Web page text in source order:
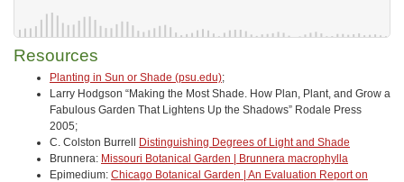
Resources
Planting in Sun or Shade (psu.edu);
Larry Hodgson “Making the Most Shade. How Plan, Plant, and Grow a
Fabulous Garden That Lightens Up the Shadows” Rodale Press
2005;
C. Colston Burrell
Distinguishing Degrees of Light and Shade
Brunnera: Missouri Botanical Garden | Brunnera macrophylla
Epimedium: Chicago Botanical Garden | An Evaluation Report on